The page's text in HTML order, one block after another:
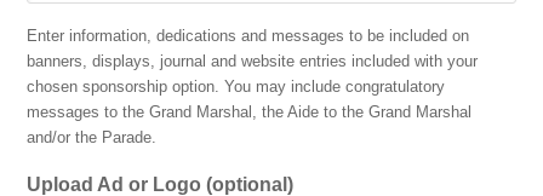
Enter information, dedications and messages to be included on
banners, displays, journal and website entries included with your
chosen sponsorship option. You may include congratulatory
messages to the Grand Marshal, the Aide to the Grand Marshal
and/or the Parade.
Upload Ad or Logo (optional)